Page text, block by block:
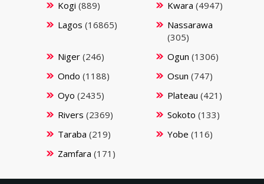
Kogi (889) Kwara (4947)
Lagos (16865)
Nassarawa
(305)
Niger(246) Ogun (1306)
Ondo (1188) Osun (747)
Oyo (2435) Plateau (421)
Rivers (2369) Sokoto (133)
Taraba (219) Yobe (116)
Zamfara (171)